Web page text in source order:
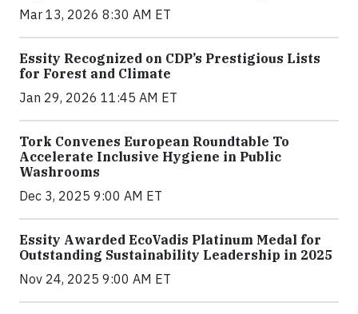
Mar 13, 2026 8:30 AM ET
Essity Recognized on CDP’s Prestigious Lists
for Forest and Climate
Jan 29, 2026 11:45 AM ET
Tork Convenes European Roundtable To
Accelerate Inclusive Hygiene in Public
Washrooms
Dec 3, 2025 9:00 AM ET
Essity Awarded EcoVadis Platinum Medal for
Outstanding Sustainability Leadership in 2025
Nov 24, 2025 9:00 AM ET